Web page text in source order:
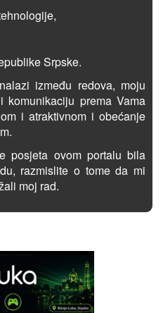
Srpske.
između redova, moju
prema Vama
i atraktivnom i obećanje
posjeta ovom portalu bila
razmislite o tome da mi
moj rad.